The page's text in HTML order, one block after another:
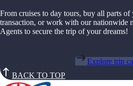
From cruises to day tours, buy all parts
transaction, or work with our nationwide
Agents to secure the trip of your dreams!
Explore trip
BACK TO TOP